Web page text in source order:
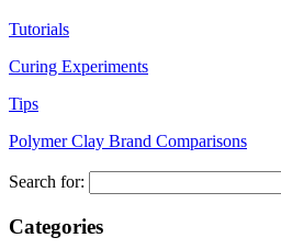
Tutorials
Curing Experiments
Tips
Polymer Clay Brand Comparisons
Search for:
Categories